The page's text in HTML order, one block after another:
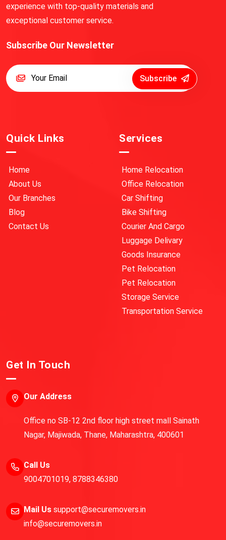
experience with top-quality materials and
exceptional customer service.
Subscribe Our Newsletter
Subscribe
Quick Links
Home
About Us
Our Branches
Blog
Contact Us
Services
Home Relocation
Office Relocation
Car Shifting
Bike Shifting
Courier And Cargo
Luggage Delivary
Goods Insurance
Pet Relocation
Pet Relocation
Storage Service
Transportation Service
Get In Touch
Our Address
Office no SB-12 2nd floor high street mall Sainath
Nagar, Majiwada, Thane, Maharashtra, 400601
Call Us
9004701019, 8788346380
Mail Us support@securemovers.in
info@securemovers.in